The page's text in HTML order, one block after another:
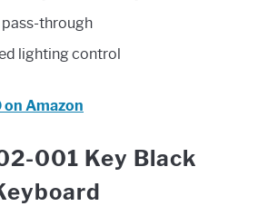
pass-through
lighting control
Amazon
001 Key Black